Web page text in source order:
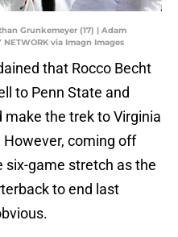
Grunkemeyer (17) | Adam
via Imagn Images
that Rocco Becht
to Penn State and
make the trek to Virginia
coming off
six-game stretch as the
to end last